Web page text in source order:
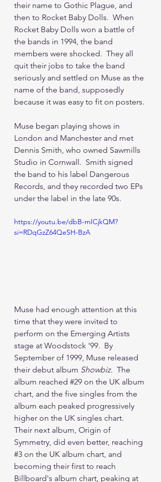
their name to Gothic Plague, and
then to Rocket Baby Dolls.  When
Rocket Baby Dolls won a battle of
the bands in 1994, the band
members were shocked.  They all
quit their jobs to take the band
seriously and settled on Muse as the
name of the band, supposedly
because it was easy to fit on posters.
Muse began playing shows in
London and Manchester and met
Dennis Smith, who owned Sawmills
Studio in Cornwall.  Smith signed
the band to his label Dangerous
Records, and they recorded two EPs
under the label in the late 90s.
https://youtu.be/dbB-mICjkQM?
si=RDqGzZ64QeSH-BzA
Muse had enough attention at this
time that they were invited to
perform on the Emerging Artists
stage at Woodstock '99.  By
September of 1999, Muse released
their debut album Showbiz.  The
album reached #29 on the UK album
chart, and the five singles from the
album each peaked progressively
higher on the UK singles chart.
Their next album, Origin of
Symmetry, did even better, reaching
#3 on the UK album chart, and
becoming their first to reach
Billboard's album chart, peaking at